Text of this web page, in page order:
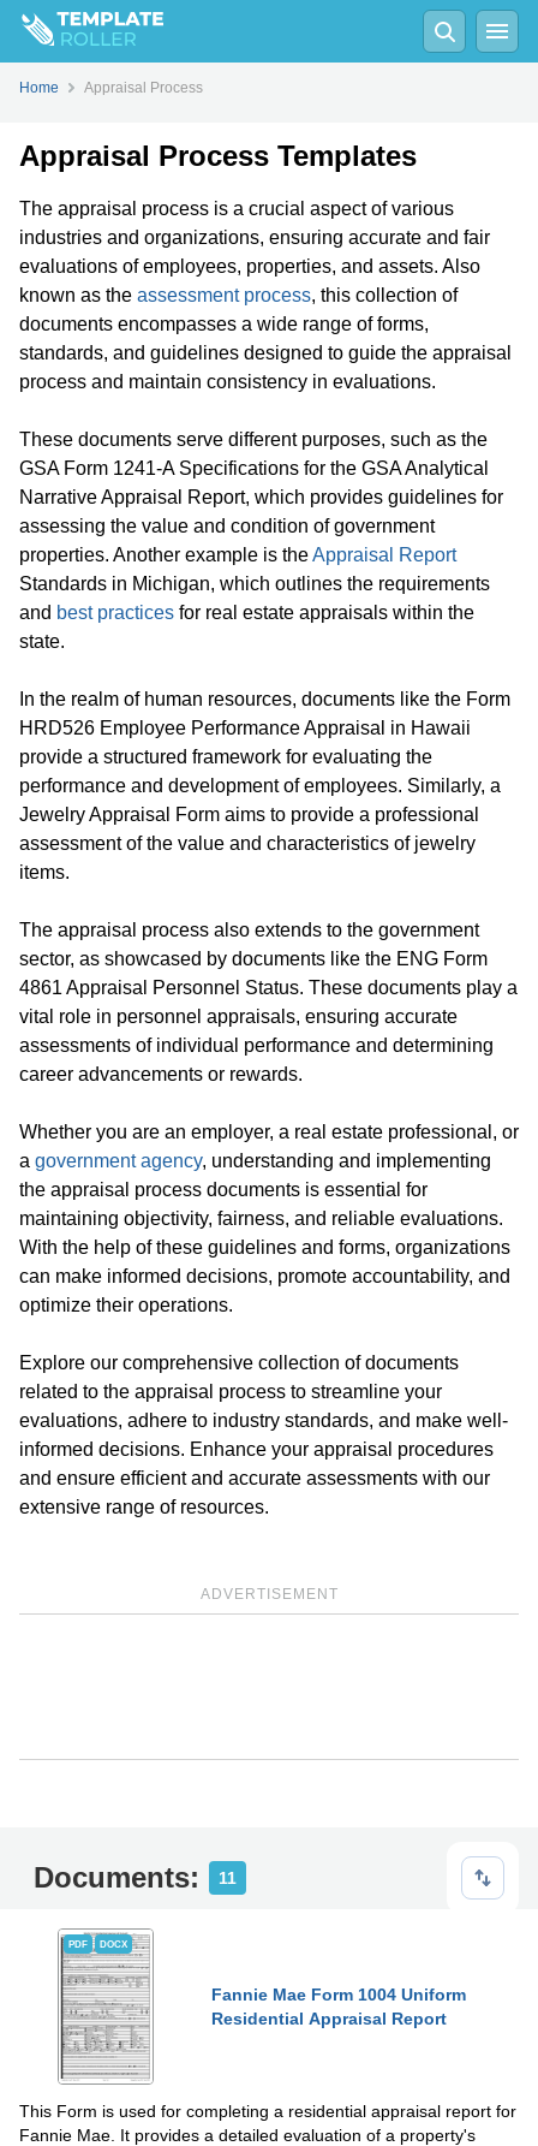
Home Appraisal Process
Appraisal Process Templates
The appraisal process is a crucial aspect of various
industries and organizations, ensuring accurate and fair
evaluations of employees, properties, and assets. Also
known as the assessment process, this collection of
documents encompasses a wide range of forms,
standards, and guidelines designed to guide the appraisal
process and maintain consistency in evaluations.
These documents serve different purposes, such as the
GSA Form 1241-A Specifications for the GSA Analytical
Narrative Appraisal Report, which provides guidelines for
assessing the value and condition of government
properties. Another example is theAppraisal Report
Standards in Michigan, which outlines the requirements
and best practices for real estate appraisals within the
state.
In the realm of human resources, documents like the Form
HRD526 Employee Performance Appraisal in Hawaii
provide a structured framework for evaluating the
performance and development of employees. Similarly, a
Jewelry Appraisal Form aims to provide a professional
assessment of the value and characteristics of jewelry
items.
The appraisal process also extends to the government
sector, as showcased by documents like the ENG Form
4861 Appraisal Personnel Status. These documents play a
vital role in personnel appraisals, ensuring accurate
assessments of individual performance and determining
career advancements or rewards.
Whether you are an employer, a real estate professional, or
a government agency, understanding and implementing
the appraisal process documents is essential for
maintaining objectivity, fairness, and reliable evaluations.
With the help of these guidelines and forms, organizations
can make informed decisions, promote accountability, and
optimize their operations.
Explore our comprehensive collection of documents
related to the appraisal process to streamline your
evaluations, adhere to industry standards, and make well-
informed decisions. Enhance your appraisal procedures
and ensure efficient and accurate assessments with our
extensive range of resources.
ADVERTISEMENT
Documents: 11
PDF DOCX
Fannie Mae Form 1004 Uniform
Residential Appraisal Report
This Form is used for completing a residential appraisal report for
Fannie Mae. It provides a detailed evaluation of a property's